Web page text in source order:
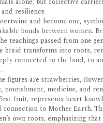
resilience.
and become one,
bonds between women.
teachings passed from one
braid transforms into roots,
connected to the land, to
figures are strawberries,
nourishment, medicine, and
fruit, represents heart
connection to Mother Earth.
own roots, emphasizing